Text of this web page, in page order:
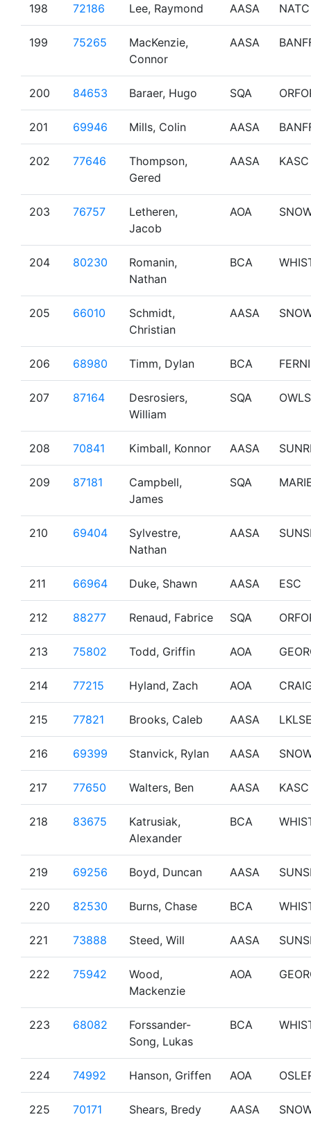
198 72186 Lee, Raymond AASA NATC
199 75265
MacKenzie,
Connor
AASA
200 84653 Baraer, Hugo SQA
201 69946 Mills, Colin AASA
202 77646
Thompson,
Gered
AASA KASC
203 76757
Letheren,
Jacob
AOA
204 80230
Romanin,
Nathan
BCA
205 66010
Schmidt,
Christian
AASA
206 68980 Timm, Dylan BCA FERNI
207 87164
Desrosiers,
William
SQA OWLS
208 70841 Kimball, Konnor AASA
209 87181
Campbell,
James
SQA
210 69404
Sylvestre,
Nathan
AASA
211 66964 Duke, Shawn AASA ESC
212 88277 Renaud, Fabrice SQA
213 75802 Todd, Griffin AOA
214 77215 Hyland, Zach AOA
215 77821 Brooks, Caleb AASA
216 69399 Stanvick, Rylan AASA
217 77650 Walters, Ben AASA KASC
218 83675
Katrusiak,
Alexander
BCA
219 69256 Boyd, Duncan AASA
220 82530 Burns, Chase BCA
221 73888 Steed, Will AASA
222 75942
Wood,
Mackenzie
AOA
223 68082
Forssander-
Song, Lukas
BCA
224 74992 Hanson, Griffen AOA
225 70171 Shears, Bredy AASA